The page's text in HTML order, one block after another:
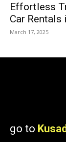
Effortless
Car Rentals
March 17, 2025
If
go to